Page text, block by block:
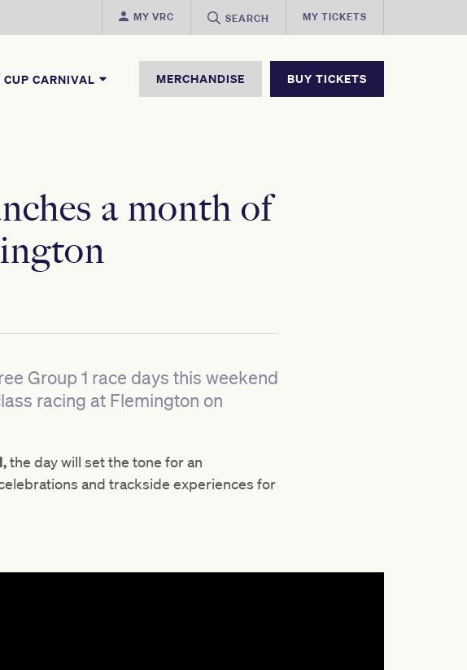
MY VRC SEARCH MY TICKETS
CUP CARNIVAL MERCHANDISE BUY TICKETS
a month of
Group 1 race days this weekend
racing at Flemington on
the day will set the tone for an
and trackside experiences for